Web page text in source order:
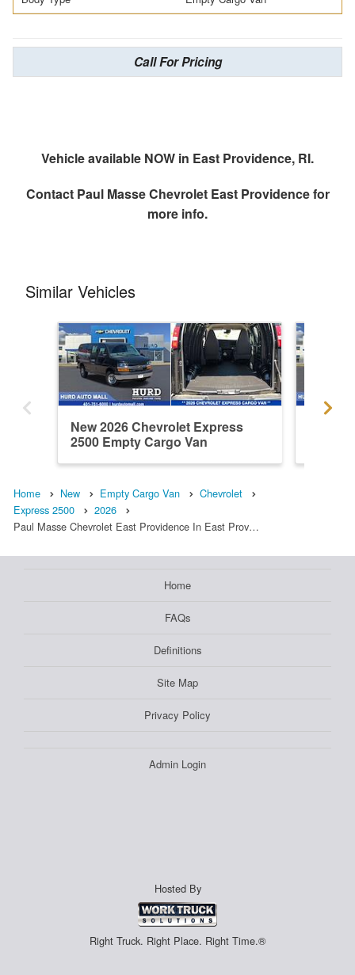
Call For Pricing
Vehicle available NOW in East Providence, RI.
Contact Paul Masse Chevrolet East Providencefor
more info.
Similar Vehicles
New 2026 Chevrolet Express
2500 Empty Cargo Van
Home New Empty Cargo Van
Chevrolet
Express 2500
2026
Paul Masse Chevrolet East Providence In East Prov…
Home
FAQs
Definitions
Site Map
Privacy Policy
Admin Login
Hosted By
Right Truck. Right Place. Right Time.®